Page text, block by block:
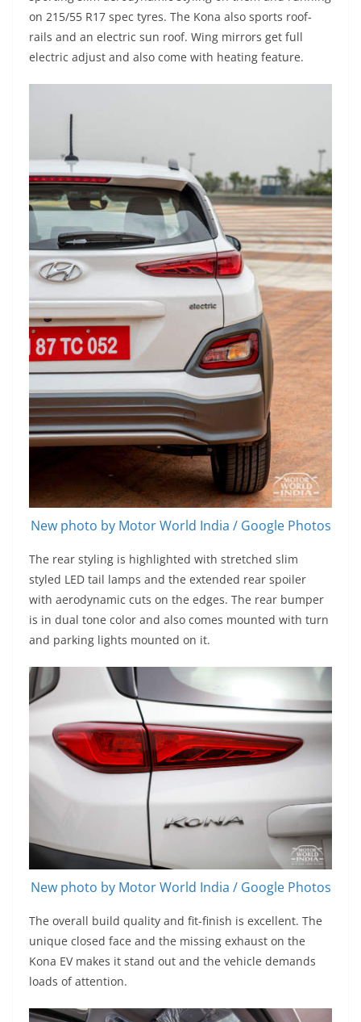
on 215/55 R17 spec tyres. The Kona also sports roof-
rails and an electric sun roof. Wing mirrors get full
electric adjust and also come with heating feature.
New photo by Motor World India / Google Photos
The rear styling is highlighted with stretched slim
styled LED tail lamps and the extended rear spoiler
with aerodynamic cuts on the edges. The rear bumper
is in dual tone color and also comes mounted with turn
and parking lights mounted on it.
New photo by Motor World India / Google Photos
The overall build quality and fit-finish is excellent. The
unique closed face and the missing exhaust on the
Kona EV makes it stand out and the vehicle demands
loads of attention.